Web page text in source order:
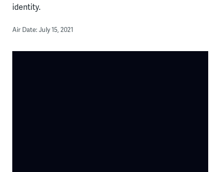
identity.
Air Date: July 15, 2021